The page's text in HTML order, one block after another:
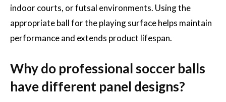
indoor courts, or futsal environments. Using the
appropriate ball for the playing surface helps maintain
performance and extends product lifespan.
Why do professional soccer balls
have different panel designs?